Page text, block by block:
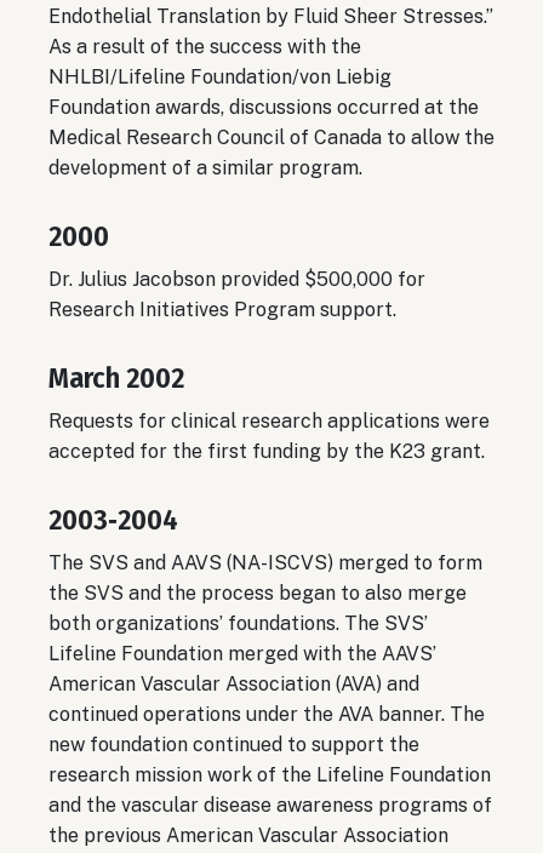
Endothelial Translation by Fluid Sheer Stresses.”
As a result of the success with the
NHLBI/Lifeline Foundation/von Liebig
Foundation awards, discussions occurred at the
Medical Research Council of Canada to allow the
development of a similar program.
2000
Dr. Julius Jacobson provided $500,000 for
Research Initiatives Program support.
March 2002
Requests for clinical research applications were
accepted for the first funding by the K23 grant.
2003‐2004
The SVS and AAVS (NA-ISCVS) merged to form
the SVS and the process began to also merge
both organizations’ foundations. The SVS’
Lifeline Foundation merged with the AAVS’
American Vascular Association (AVA) and
continued operations under the AVA banner. The
new foundation continued to support the
research mission work of the Lifeline Foundation
and the vascular disease awareness programs of
the previous American Vascular Association